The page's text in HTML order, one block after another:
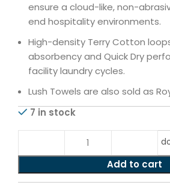
ensure a cloud-like, non-
end hospitality environments.
High-density Terry Cotton
absorbency and Quick Dry
facility laundry cycles.
Lush Towels are also sold as
7 in stock
Add to cart